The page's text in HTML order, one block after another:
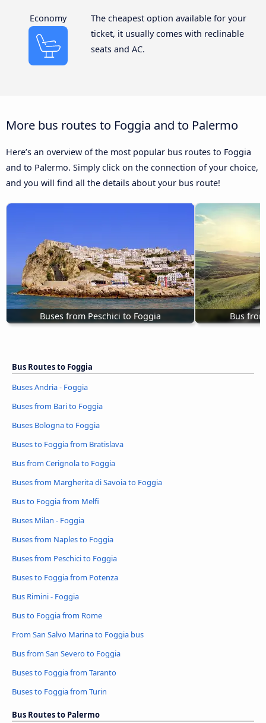
Economy
The cheapest option available for your
ticket, it usually comes with reclinable
seats and AC.
More bus routes to Foggia and to Palermo
Here’s an overview of the most popular bus routes to Foggia
and to Palermo. Simply click on the connection of your choice,
and you will find all the details about your bus route!
Buses from Peschici to Foggia Bus
Bus Routes to Foggia
Buses Andria - Foggia
Buses from Bari to Foggia
Buses Bologna to Foggia
Buses to Foggia from Bratislava
Bus from Cerignola to Foggia
Buses from Margherita di Savoia to Foggia
Bus to Foggia from Melfi
Buses Milan - Foggia
Buses from Naples to Foggia
Buses from Peschici to Foggia
Buses to Foggia from Potenza
Bus Rimini - Foggia
Bus to Foggia from Rome
From San Salvo Marina to Foggia bus
Bus from San Severo to Foggia
Buses to Foggia from Taranto
Buses to Foggia from Turin
Bus Routes to Palermo